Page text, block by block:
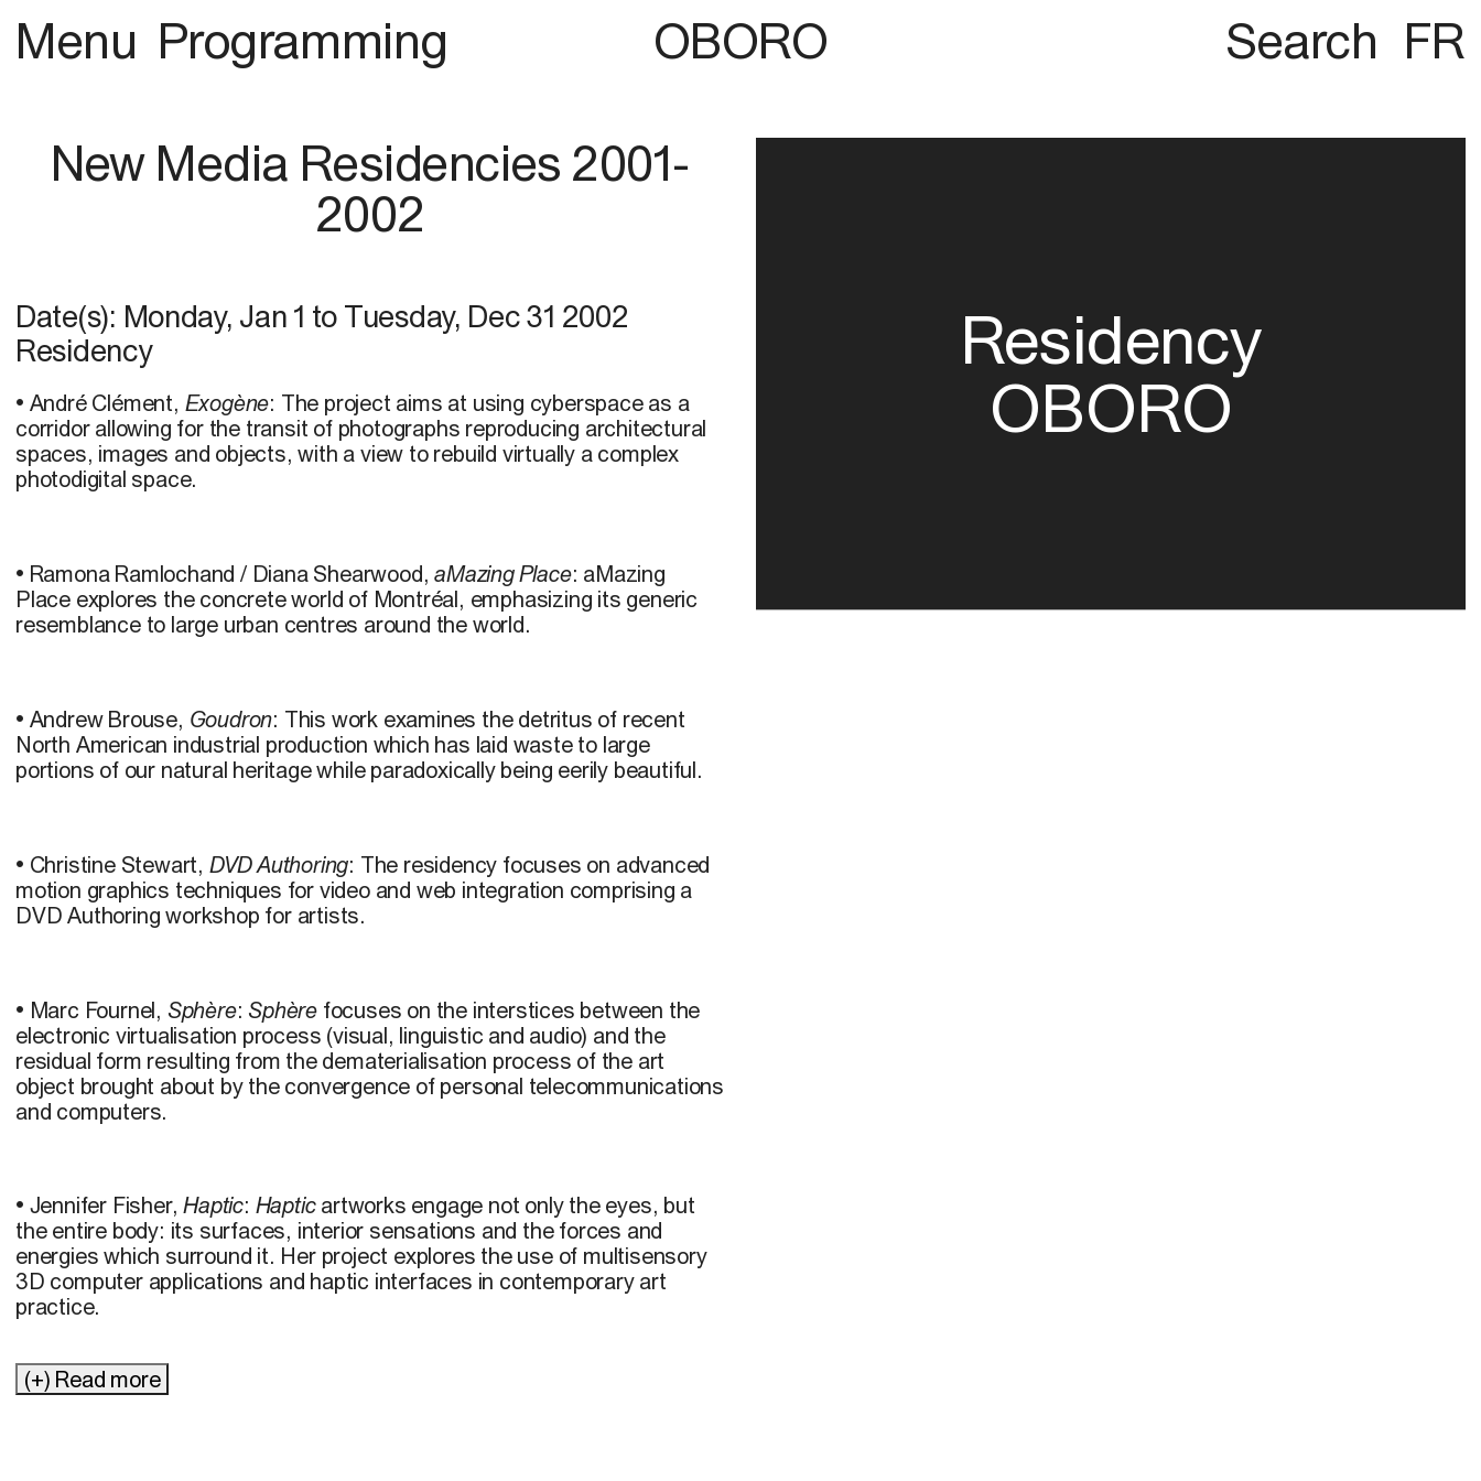
Menu Programming OBORO Search FR
New Media Residencies 2001-
2002
Date(s): Monday, Jan 1 to Tuesday, Dec 31 2002
Residency
• André Clément, Exogène: The project aims at using cyberspace as a
corridor allowing for the transit of photographs reproducing architectural
spaces, images and objects, with a view to rebuild virtually a complex
photodigital space.
• Ramona Ramlochand / Diana Shearwood,aMazing Place: aMazing
Place explores the concrete world of Montréal, emphasizing its generic
resemblance to large urban centres around the world.
• Andrew Brouse, Goudron: This work examines the detritus of recent
North American industrial production which has laid waste to large
portions of our natural heritage while paradoxically being eerily beautiful.
• Christine Stewart, DVD Authoring: The residency focuses on advanced
motion graphics techniques for video and web integration comprising a
DVD Authoring workshop for artists.
• Marc Fournel, Sphère: Sphèrefocuses on the interstices between the
electronic virtualisation process (visual, linguistic and audio) and the
residual form resulting from the dematerialisation process of the art
object brought about by the convergence of personal telecommunications
and computers.
• Jennifer Fisher,Haptic: Hapticartworks engage not only the eyes, but
the entire body: its surfaces, interior sensations and the forces and
energies which surround it. Her project explores the use of multisensory
3D computer applications and haptic interfaces in contemporary art
practice.
(+) Read more
Residency
OBORO